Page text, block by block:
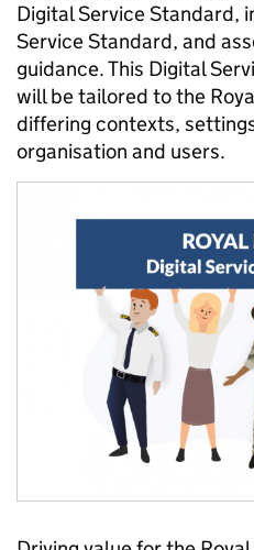
Digital Service Standard,
Service Standard, and
guidance. This Digital
will be tailored to the
differing contexts,
organisation and users.